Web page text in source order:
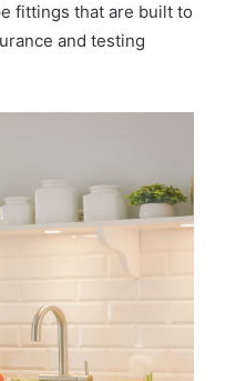
fittings that are built to
and testing